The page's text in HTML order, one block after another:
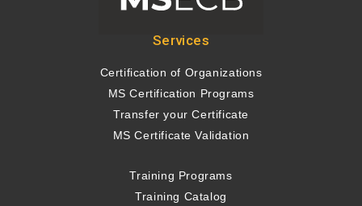
Services
Certification of Organizations
MS Certification Programs
Transfer your Certificate
MS Certificate Validation
Training Programs
Training Catalog